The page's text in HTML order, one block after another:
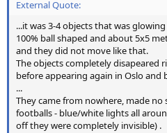
External Quote:
...it was 3-4 objects that was
100% ball shaped and about 5x5
and they did not move like that.
The objects completely disapeared
before appearing again in Oslo and
...
They came from nowhere, made
footballs - blue/white lights all
off they were completely invisible) .